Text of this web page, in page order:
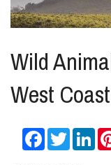
Wild
West Coast
Facebook
Twitter